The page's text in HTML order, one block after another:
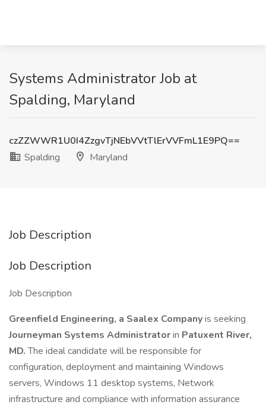
Systems Administrator Job at
Spalding, Maryland
czZZWWR1U0I4ZzgvTjNEbVVtTlErVVFmL1E9PQ==
Spalding
Maryland
Job Description
Job Description
Job Description
Greenfield Engineering, a Saalex Companyis seeking
Journeyman Systems Administratorin Patuxent River,
MD.The ideal candidate will be responsible for
configuration, deployment and maintaining Windows
servers, Windows 11 desktop systems, Network
infrastructure and compliance with information assurance